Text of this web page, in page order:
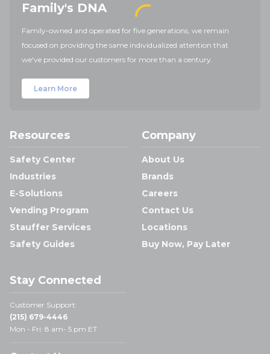
Family's DNA
Family-owned and operated for five generations, we remain
focused on providing the same individualized attention that
we've provided our customers for more than a century.
Learn More
Resources
Safety Center
Industries
E-Solutions
Vending Program
Stauffer Services
Safety Guides
Company
About Us
Brands
Careers
Contact Us
Locations
Buy Now, Pay Later
Stay Connected
Customer Support:
(215) 679-4446
Mon - Fri: 8 am- 5 pm ET